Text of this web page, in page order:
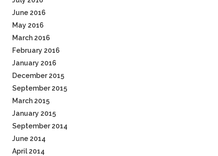
June 2016
May 2016
March 2016
February 2016
January 2016
December 2015
September 2015
March 2015
January 2015
September 2014
June 2014
April 2014